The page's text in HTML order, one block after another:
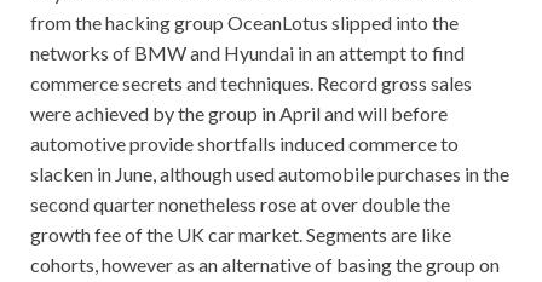
from the hacking group OceanLotus slipped into the
networks of BMW and Hyundai in an attempt to find
commerce secrets and techniques. Record gross sales
were achieved by the group in April and will before
automotive provide shortfalls induced commerce to
slacken in June, although used automobile purchases in the
second quarter nonetheless rose at over double the
growth fee of the UK car market. Segments are like
cohorts, however as an alternative of basing the group on